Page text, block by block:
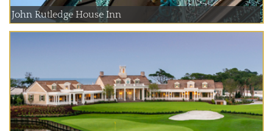
John Rutledge House Inn